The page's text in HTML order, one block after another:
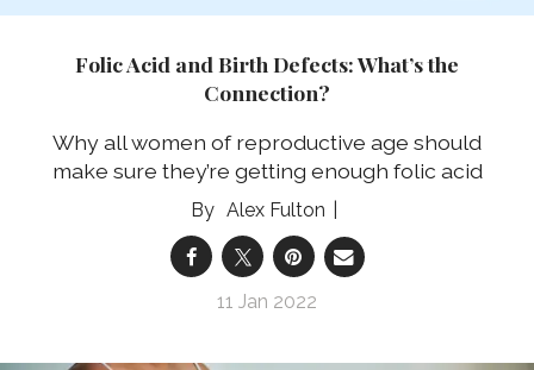
Folic Acid and Birth Defects: What’s the
Connection?
Why all women of reproductive age should
make sure they’re getting enough folic acid
Alex Fulton
11 Jan 2022